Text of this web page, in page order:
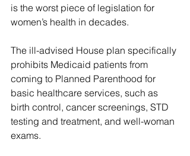
is the worst piece of legislation for
women’s health in decades.
The ill-advised House plan specifically
prohibits Medicaid patients from
coming to Planned Parenthood for
basic healthcare services, such as
birth control, cancer screenings, STD
testing and treatment, and well-woman
exams.